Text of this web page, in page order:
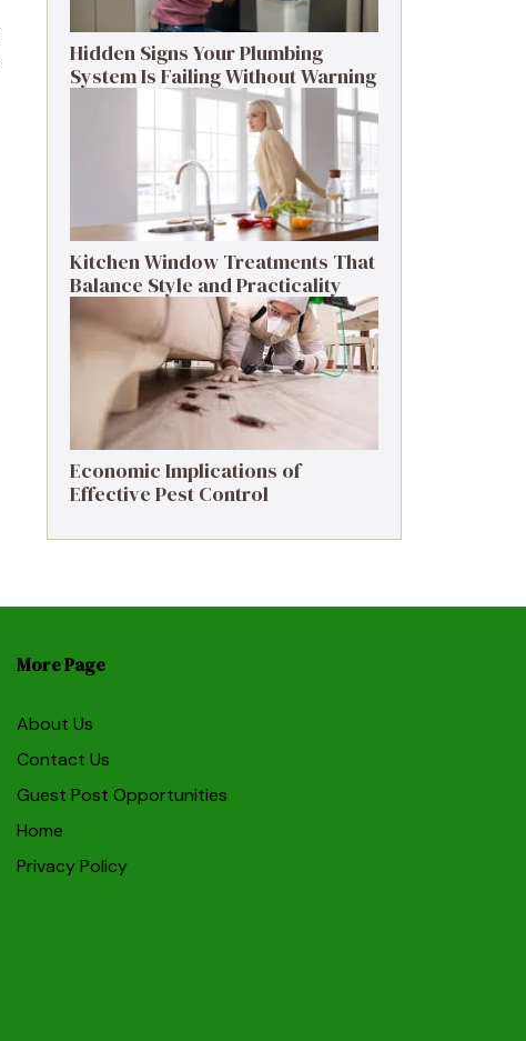
Hidden Signs Your Plumbing
System Is Failing Without Warning
Kitchen Window Treatments That
Balance Style and Practicality
Economic Implications of
Effective Pest Control
More Page
About Us
Contact Us
Guest Post Opportunities
Home
Privacy Policy